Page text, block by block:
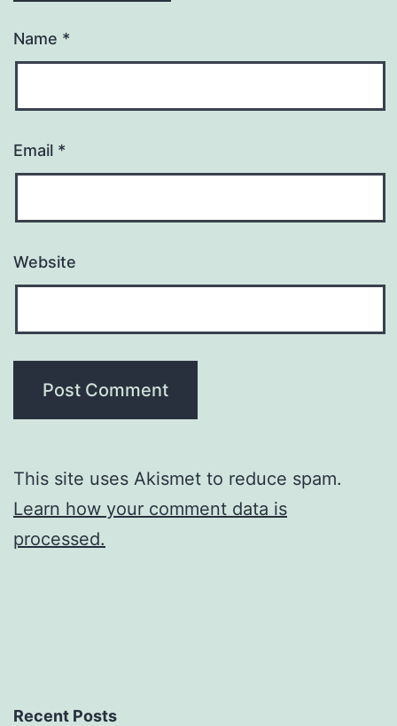
Name *
Email *
Website
This site uses Akismet to reduce spam.
Learn how your comment data is
processed.
Recent Posts